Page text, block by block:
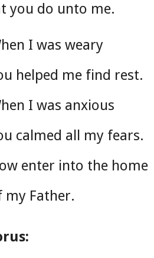
you do unto me.
I was weary
helped me find rest.
I was anxious
calmed all my fears.
enter into the home
my Father.